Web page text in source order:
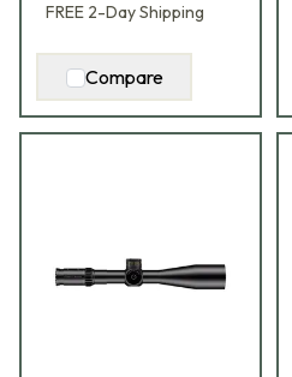
FREE 2-DayShipping
Compare